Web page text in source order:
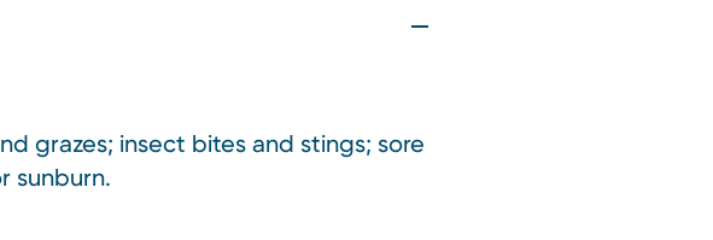
grazes; insect bites and stings; sore
sunburn.